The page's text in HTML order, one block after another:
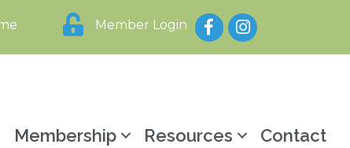
Member Login FacebookInstagram
Membership Resources Contact